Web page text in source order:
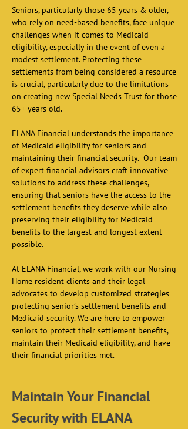
Seniors, particularly those 65 years & older,
who rely on need-based benefits, face unique
challenges when it comes to Medicaid
eligibility, especially in the event of even a
modest settlement. Protecting these
settlements from being considered a resource
is crucial, particularly due to the limitations
on creating new Special Needs Trust for those
65+ years old.
ELANA Financial understands the importance
of Medicaid eligibility for seniors and
maintaining their financial security.  Our team
of expert financial advisors craft innovative
solutions to address these challenges,
ensuring that seniors have the access to the
settlement benefits they deserve while also
preserving their eligibility for Medicaid
benefits to the largest and longest extent
possible.
At ELANA Financial, we work with our Nursing
Home resident clients and their legal
advocates to develop customized strategies
protecting senior’s settlement benefits and
Medicaid security. We are here to empower
seniors to protect their settlement benefits,
maintain their Medicaid eligibility, and have
their financial priorities met.
Maintain Your Financial
Security with ELANA